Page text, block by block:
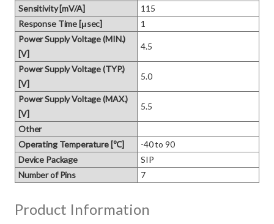
Sensitivity [mV/A]
115
Response Time [μsec]
1
Power Supply Voltage (MIN.)
[V]
4.5
Power Supply Voltage (TYP.)
[V]
5.0
Power Supply Voltage (MAX.)
[V]
5.5
Other
Operating Temperature [℃]
-40 to 90
Device Package
SIP
Number of Pins
7
Product Information